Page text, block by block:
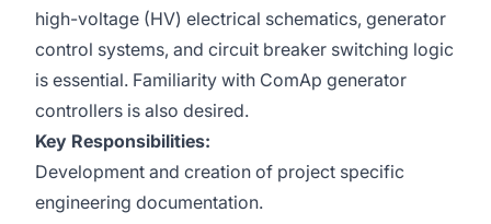
high-voltage (HV) electrical schematics, generator
control systems, and circuit breaker switching logic
is essential. Familiarity with ComAp generator
controllers is also desired.
Key Responsibilities:
Development and creation of project specific
engineering documentation.